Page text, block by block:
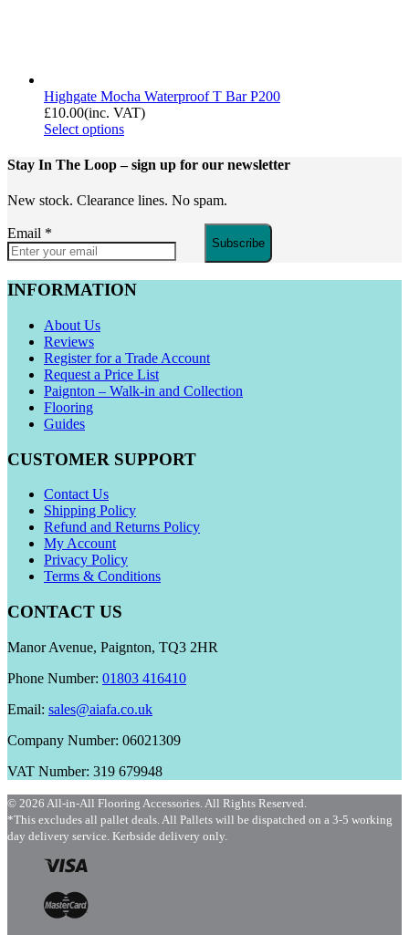
Highgate Mocha Waterproof T Bar P200
£10.00(inc. VAT)
Select options
Stay In The Loop– sign up for our newsletter
New stock. Clearance lines. No spam.
Email *
Subscribe
INFORMATION
About Us
Reviews
Register for a Trade Account
Request a Price List
Paignton – Walk-in and Collection
Flooring
Guides
CUSTOMER SUPPORT
Contact Us
Shipping Policy
Refund and Returns Policy
My Account
Privacy Policy
Terms & Conditions
CONTACT US
Manor Avenue, Paignton, TQ3 2HR
Phone Number: 01803 416410
Email: sales@aiafa.co.uk
Company Number: 06021309
VAT Number: 319 679948
© 2026 All-in-All Flooring Accessories. All Rights Reserved.
*This excludes all pallet deals. All Pallets will be dispatched on a 3-5 working
day delivery service. Kerbside delivery only.